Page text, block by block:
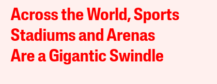
Across the World, Sports
Stadiums and Arenas
Are a Gigantic Swindle